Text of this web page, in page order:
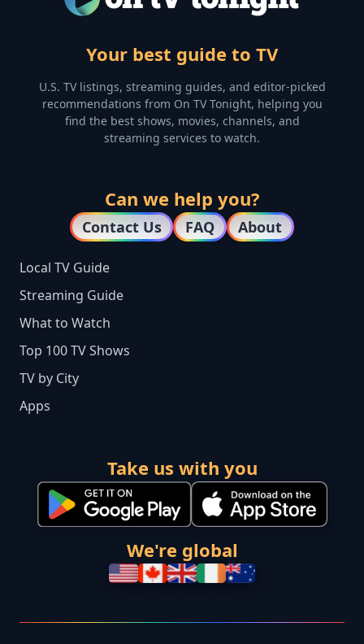
Your best guide to TV
U.S. TV listings, streaming guides, and editor-picked
recommendations from On TV Tonight, helping you
find the best shows, movies, channels, and
streaming services to watch.
Can we help you?
Contact Us FAQ About
Local TV Guide
Streaming Guide
What to Watch
Top 100 TV Shows
TV by City
Apps
Take us with you
We're global